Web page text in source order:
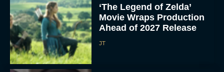
‘The Legend of Zelda’
Movie Wraps Production
Ahead of 2027 Release
JT